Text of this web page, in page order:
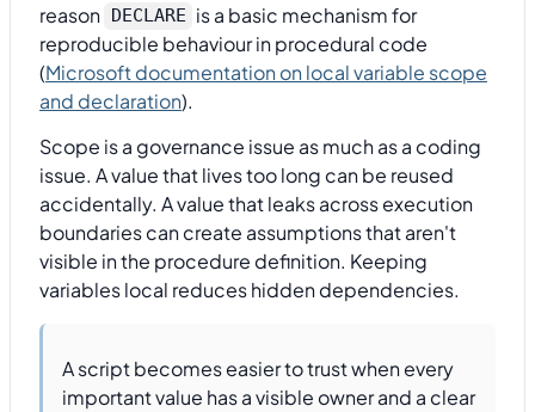
reason
DECLARE is a basic mechanism for
reproducible behaviour in procedural code
(Microsoft documentation on local variable scope
and declaration).
Scope is a governance issue as much as a coding
issue. A value that lives too long can be reused
accidentally. A value that leaks across execution
boundaries can create assumptions that aren't
visible in the procedure definition. Keeping
variables local reduces hidden dependencies.
A script becomes easier to trust when every
important value has a visible owner and a clear